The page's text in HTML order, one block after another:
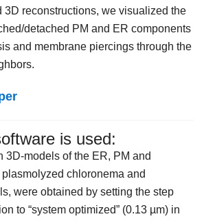
3D reconstructions, we visualized the
detached PM and ER components
and membrane piercings through the
is used:
3D-models of the ER, PM and
chloronema and
were obtained by setting the step
to “system optimized” (0.13 µm) in